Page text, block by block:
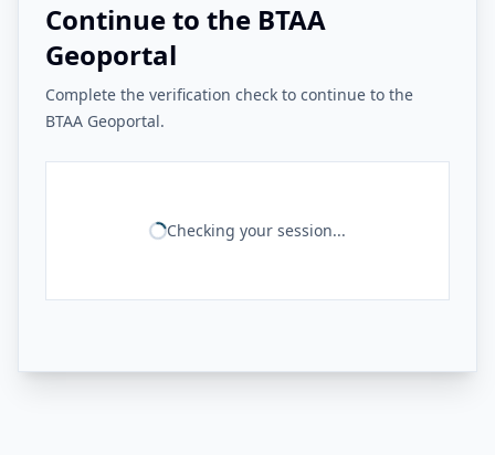
Continue to the BTAA
Geoportal
Complete the verification check to continue to the
BTAA Geoportal.
Checking your session...